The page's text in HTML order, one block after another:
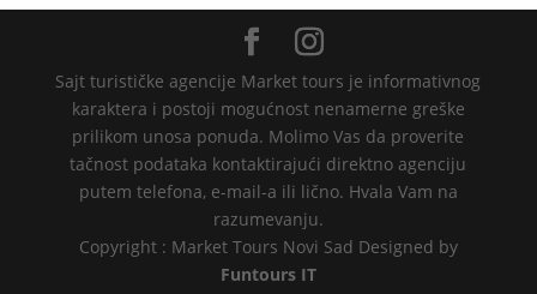
Sajt turističke agencije Market tours je informativnog
karaktera i postoji mogućnost nenamerne greške
prilikom unosa ponuda. Molimo Vas da proverite
tačnost podataka kontaktirajući direktno agenciju
putem telefona, e-mail-a ili lično. Hvala Vam na
razumevanju.
Copyright : Market Tours Novi Sad Designed by
Funtours IT